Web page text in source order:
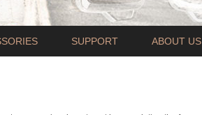
SUPPORT ABOUT US